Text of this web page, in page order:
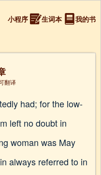
小程序 生词本 我的书
翻译
had; for the low-
left no doubt in
woman was May
always referred to in